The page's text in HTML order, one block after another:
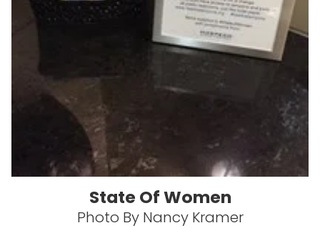
State Of Women
Photo By Nancy Kramer